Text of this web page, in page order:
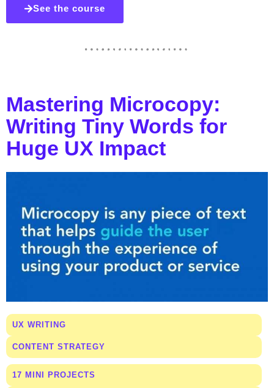
See the course
Mastering Microcopy:
Writing Tiny Words for
Huge UX Impact
UX WRITING
CONTENT STRATEGY
17 MINI PROJECTS